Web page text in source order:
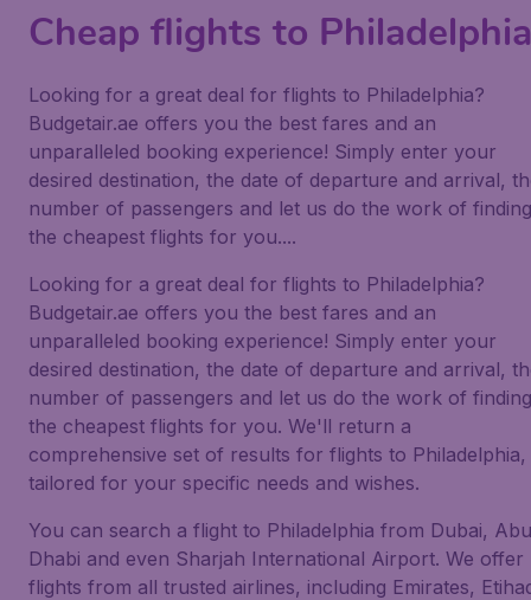
Cheap flights to Philadelphia
Looking for a great deal for flights to Philadelphia?
Budgetair.ae offers you the best fares and an
unparalleled booking experience! Simply enter your
desired destination, the date of departure and arrival,
number of passengers and let us do the work of finding
the cheapest flights for you....
Looking for a great deal for flights to Philadelphia?
Budgetair.ae offers you the best fares and an
unparalleled booking experience! Simply enter your
desired destination, the date of departure and arrival,
number of passengers and let us do the work of finding
the cheapest flights for you. We'll return a
comprehensive set of results for flights to Philadelphia,
tailored for your specific needs and wishes.
You can search a flight to Philadelphia from Dubai, Abu
Dhabi and even Sharjah International Airport. We offer
flights from all trusted airlines, including Emirates,